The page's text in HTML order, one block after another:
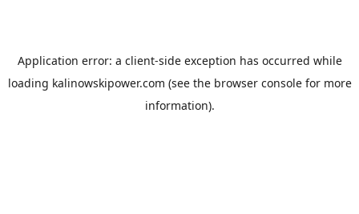
Application error: a client-side exception has occurred while
loading kalinowskipower.com (see the browser consolefor more
information).